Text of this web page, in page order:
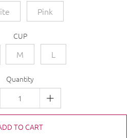
Pink
CUP
M L
Quantity
TO CART